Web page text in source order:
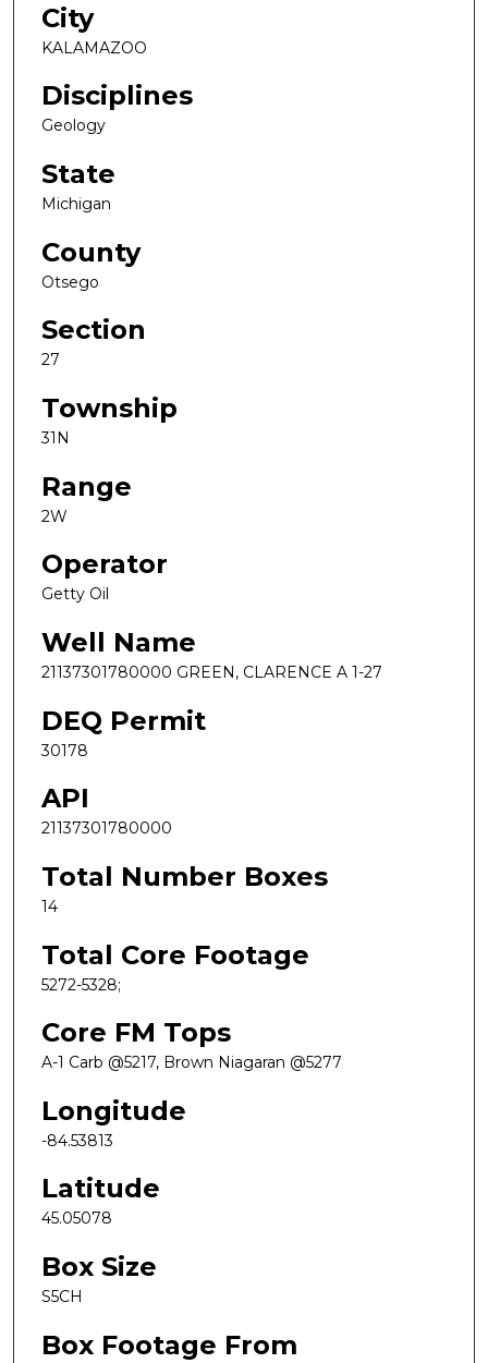
City
KALAMAZOO
Disciplines
Geology
State
Michigan
County
Otsego
Section
27
Township
31N
Range
2W
Operator
Getty Oil
Well Name
21137301780000 GREEN, CLARENCE A 1-27
DEQ Permit
30178
API
21137301780000
Total Number Boxes
14
Total Core Footage
5272-5328;
Core FM Tops
A-1 Carb @5217, Brown Niagaran @5277
Longitude
-84.53813
Latitude
45.05078
Box Size
S5CH
Box Footage From